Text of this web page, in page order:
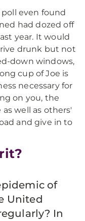
even found
had dozed off
year. It would
drunk but not
down windows,
cup of Joe is
necessary for
on you, the
well as others'
and give in to
of
United
In